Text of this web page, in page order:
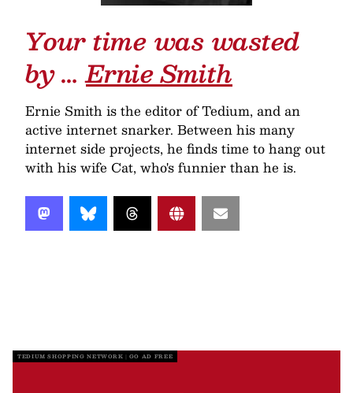
Your time was wasted
by …Ernie Smith
Ernie Smith is the editor of Tedium, and an
active internet snarker. Between his many
internet side projects, he finds time to hang out
with his wife Cat, who's funnier than he is.